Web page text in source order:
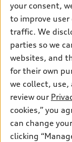
Subscribe to
Pre-owned
Certified pre-owned
Compare Vehicles
Trade-in value
Leasing
Apply for financing
myAudi
About myAudi
Audi Financial
Audi collection
Accessories
Roadside
Support
Contact Us
About Audi
Privacy Policy
© 2026 Audi of
Audi of America
information on the
your consent,
to improve user
traffic. We
parties so we
websites, and
for their own
we collect,
review our
cookies,” you
can change
clicking